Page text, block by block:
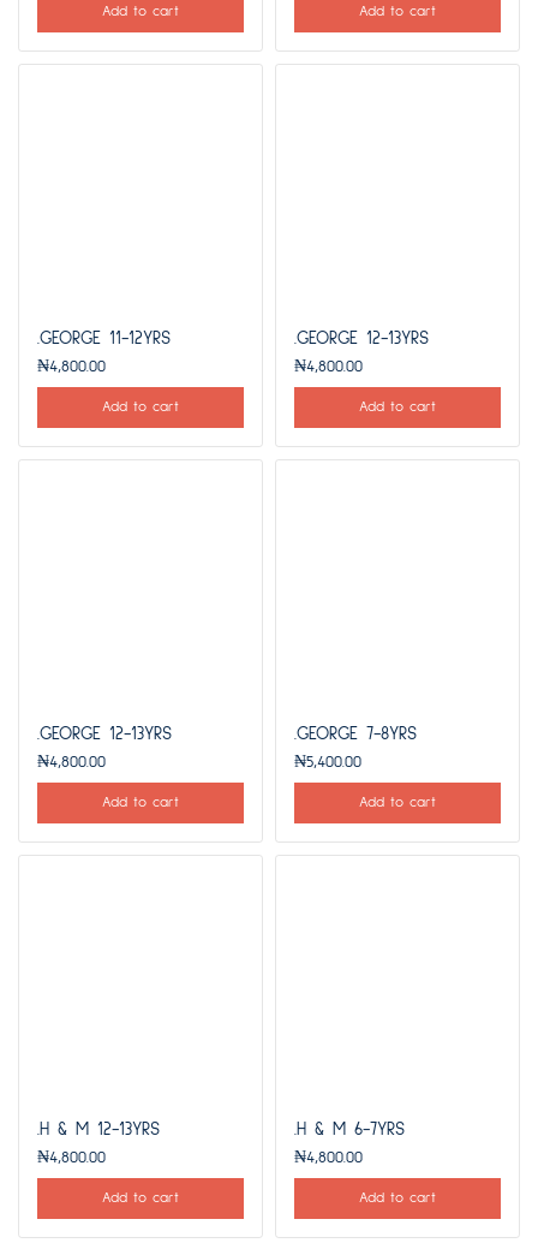
Add to cart Add to cart
.GEORGE 11-12YRS
₦4,800.00
Add to cart
.GEORGE 12-13YRS
₦4,800.00
Add to cart
.GEORGE 12-13YRS
₦4,800.00
Add to cart
.GEORGE 7-8YRS
₦5,400.00
Add to cart
.H & M 12-13YRS
₦4,800.00
Add to cart
.H & M 6-7YRS
₦4,800.00
Add to cart